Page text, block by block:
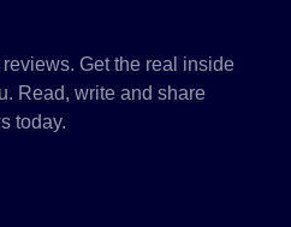
Get the real inside
Read, write and share
today.